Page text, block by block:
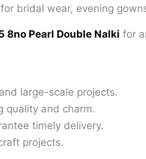
bridal wear, evening
8no Pearl Double Nalki for
large-scale projects.
quality and charm.
timely delivery.
projects.